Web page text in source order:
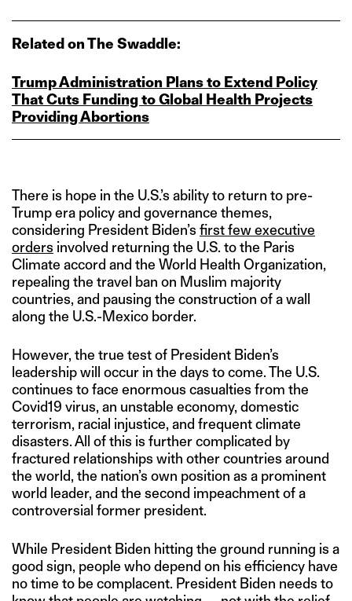
Related on The Swaddle:
Trump Administration Plans to Extend Policy
That Cuts Funding to Global Health Projects
Providing Abortions
There is hope in the U.S.’s ability to return to pre-
Trump era policy and governance themes,
considering President Biden’s first few executive
orders involved returning the U.S. to the Paris
Climate accord and the World Health Organization,
repealing the travel ban on Muslim majority
countries, and pausing the construction of a wall
along the U.S.-Mexico border.
However, the true test of President Biden’s
leadership will occur in the days to come. The U.S.
continues to face enormous casualties from the
Covid19 virus, an unstable economy, domestic
terrorism, racial injustice, and frequent climate
disasters. All of this is further complicated by
fractured relationships with other countries around
the world, the nation’s own position as a prominent
world leader, and the second impeachment of a
controversial former president.
While President Biden hitting the ground running is a
good sign, people who depend on his efficiency have
no time to be complacent. President Biden needs to